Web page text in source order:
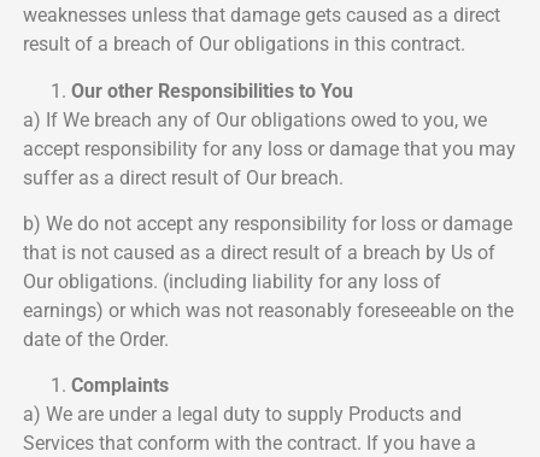
weaknesses unless that damage gets caused as a direct
result of a breach of Our obligations in this contract.
Our other Responsibilities to You
a) If We breach any of Our obligations owed to you, we
accept responsibility for any loss or damage that you may
suffer as a direct result of Our breach.
b) We do not accept any responsibility for loss or damage
that is not caused as a direct result of a breach by Us of
Our obligations. (including liability for any loss of
earnings) or which was not reasonably foreseeable on the
date of the Order.
Complaints
a) We are under a legal duty to supply Products and
Services that conform with the contract. If you have a